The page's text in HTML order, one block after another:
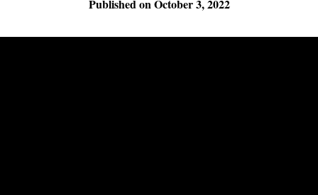
Published on October 3, 2022